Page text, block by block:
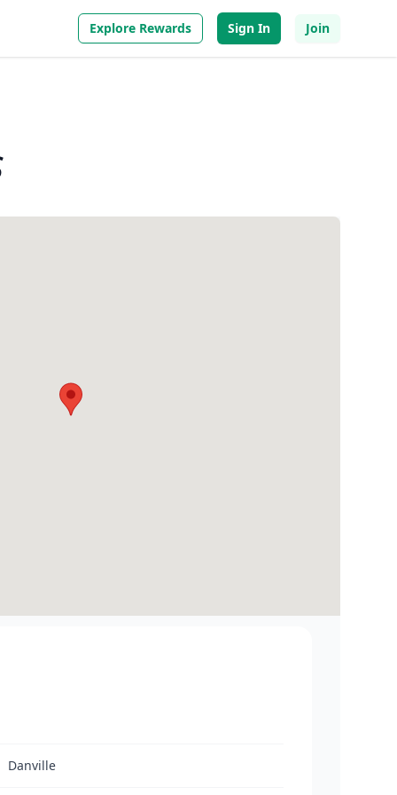
Explore Rewards Sign In Join
Danville